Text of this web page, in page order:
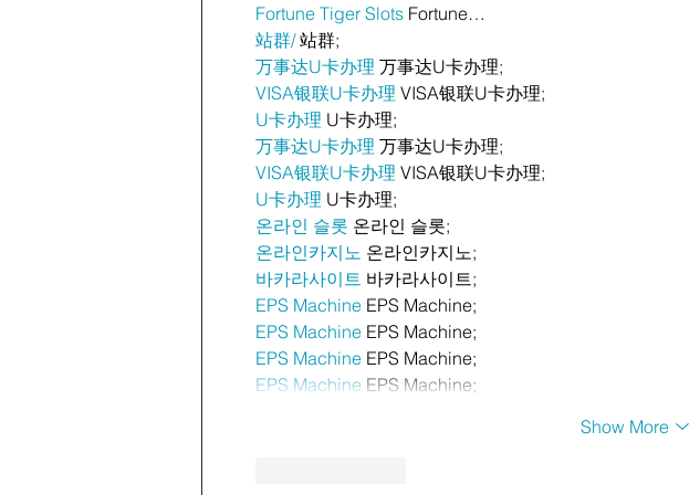
Fortune Tiger Slots Fortune…
站群/ 站群;
万事达U卡办理 万事达U卡办理;
VISA银联U卡办理 VISA银联U卡办理;
U卡办理 U卡办理;
万事达U卡办理 万事达U卡办理;
VISA银联U卡办理 VISA银联U卡办理;
U卡办理 U卡办理;
온라인 슬롯 온라인 슬롯;
온라인카지노 온라인카지노;
바카라사이트 바카라사이트;
EPS Machine EPS Machine;
EPS Machine EPS Machine;
EPS Machine EPS Machine;
EPS Machine EPS Machine;
Show More